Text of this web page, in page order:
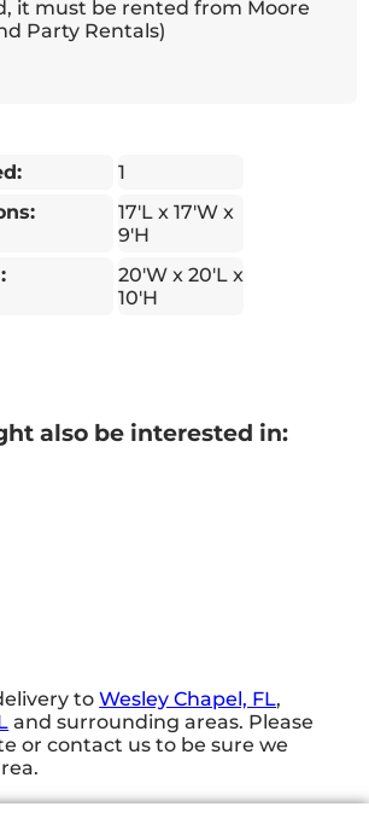
it must be rented from Moore
Party Rentals)
1
17'L x 17'W x
9'H
20'W x 20'L x
10'H
also be interested in:
toWesley Chapel, FL,
and surrounding areas. Please
or contact us to be sure we